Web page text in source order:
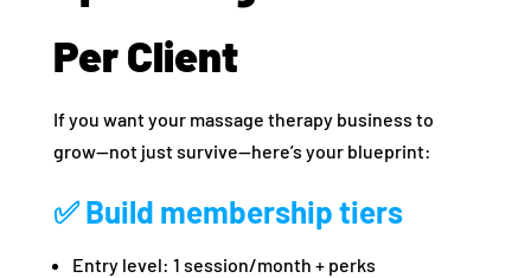
Per Client
If you want your massage therapy business to
grow—not just survive—here’s your blueprint:
✅ Build membership tiers
Entry level: 1 session/month + perks